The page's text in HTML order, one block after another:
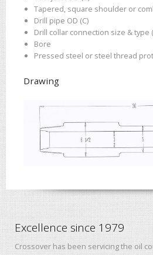
Tapered, square shoulder or
Drill pipe OD (C)
Drill collar connection size & type
Bore
Pressed steel or steel thread
Drawing
Excellence since 1979
Crossover has been servicing the oil